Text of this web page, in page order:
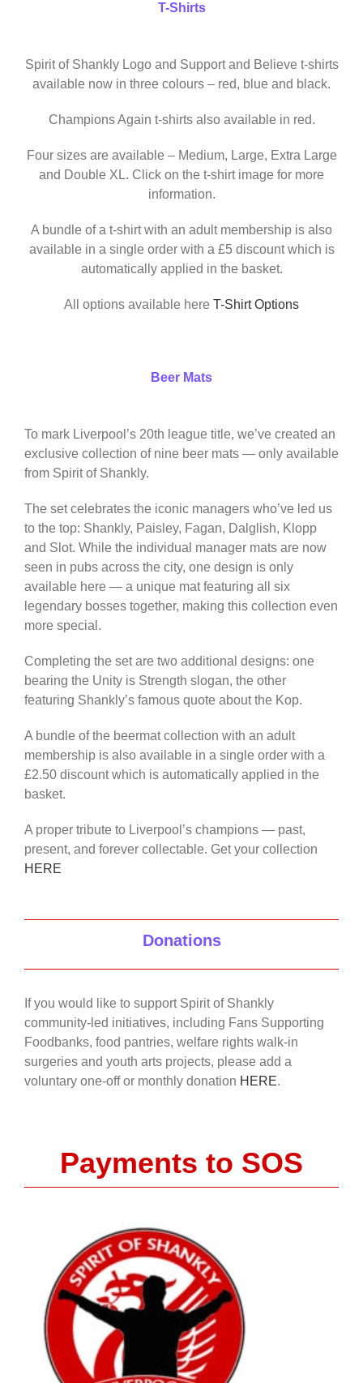
T-Shirts
Spirit of Shankly Logo and Support and Believe t-shirts
available now in three colours – red, blue and black.
Champions Again t-shirts also available in red.
Four sizes are available – Medium, Large, Extra Large
and Double XL. Click on the t-shirt image for more
information.
A bundle of a t-shirt with an adult membership is also
available in a single order with a £5 discount which is
automatically applied in the basket.
All options available here T-Shirt Options
Beer Mats
To mark Liverpool’s 20th league title, we’ve created an
exclusive collection of nine beer mats — only available
from Spirit of Shankly.
The set celebrates the iconic managers who’ve led us
to the top: Shankly, Paisley, Fagan, Dalglish, Klopp
and Slot. While the individual manager mats are now
seen in pubs across the city, one design is only
available here — a unique mat featuring all six
legendary bosses together, making this collection even
more special.
Completing the set are two additional designs: one
bearing the Unity is Strength slogan, the other
featuring Shankly’s famous quote about the Kop.
A bundle of the beermat collection with an adult
membership is also available in a single order with a
£2.50 discount which is automatically applied in the
basket.
A proper tribute to Liverpool’s champions — past,
present, and forever collectable. Get your collection
HERE
Donations
If you would like to support Spirit of Shankly
community-led initiatives, including Fans Supporting
Foodbanks, food pantries, welfare rights walk-in
surgeries and youth arts projects, please add a
voluntary one-off or monthly donation HERE.
Payments to SOS